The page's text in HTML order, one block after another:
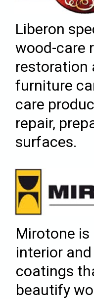
Liberon
wood-care
restoration
furniture
care
repair,
surfaces.
Mirotone
interior
coatings
beautify